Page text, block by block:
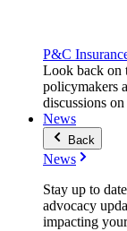
P&C
Look back on
policymakers
discussions
News
Back
News
Stay up to
advocacy
impacting